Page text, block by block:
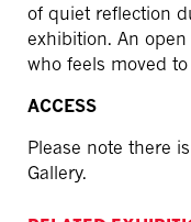
of quiet reflection
exhibition. An
who feels moved to
ACCESS
Please note there
Gallery.